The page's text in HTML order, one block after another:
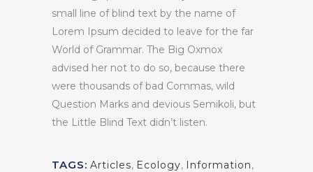
small line of blind text by the name of
Lorem Ipsum decided to leave for the far
World of Grammar. The Big Oxmox
advised her not to do so, because there
were thousands of bad Commas, wild
Question Marks and devious Semikoli, but
the Little Blind Text didn’t listen.
TAGS: Articles, Ecology, Information,